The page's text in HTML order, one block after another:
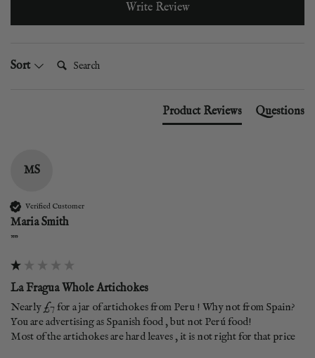
Write Review
Sort
Product Reviews Questions
MS
Verified Customer
Maria Smith
""
La Fragua Whole Artichokes
Nearly £7 for a jar of artichokes from Peru ! Why not from Spain?
You are advertising as Spanish food , but not Perú food!
Most of the artichokes are hard leaves , it is not right for that price